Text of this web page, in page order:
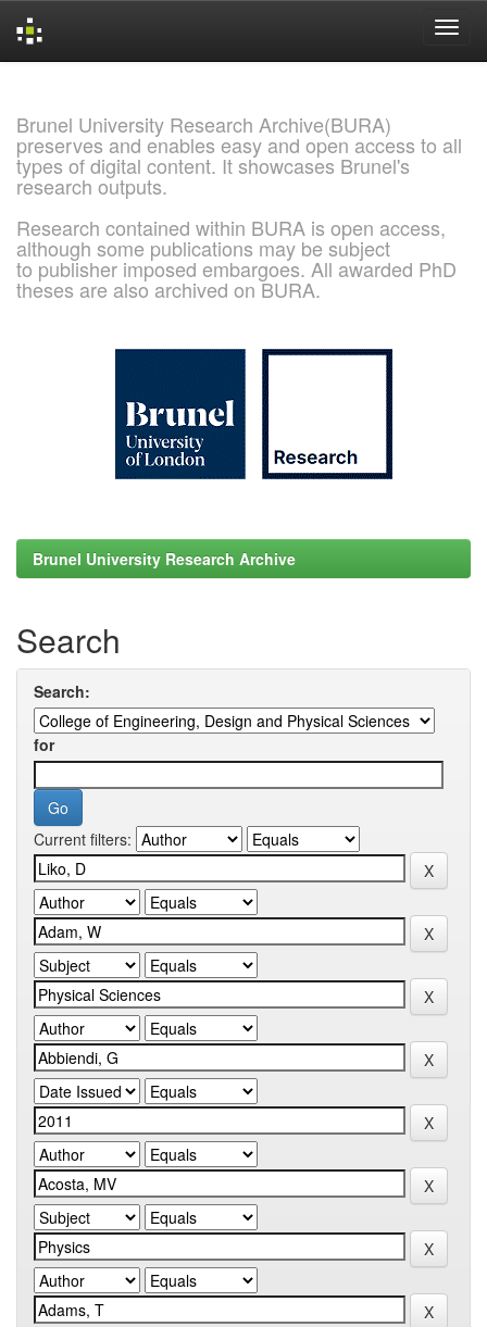
Brunel University Research Archive(BURA)
preserves and enables easy and open access to all
types of digital content. It showcases Brunel's
research outputs.
Research contained within BURA is open access,
although some publications may be subject
to publisher imposed embargoes. All awarded PhD
theses are also archived on BURA.
Brunel University Research Archive
Search
Search:
for
Current filters: